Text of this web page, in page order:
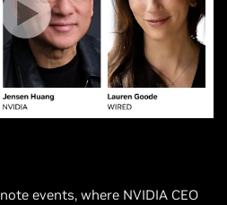
events, where NVIDIA CEO